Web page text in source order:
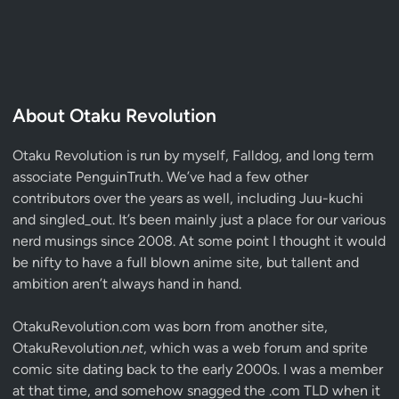
About Otaku Revolution
Otaku Revolution is run by myself, Falldog, and long term
associate PenguinTruth. We’ve had a few other
contributors over the years as well, including Juu-kuchi
and singled_out. It’s been mainly just a place for our various
nerd musings since 2008. At some point I thought it would
be nifty to have a full blown anime site, but tallent and
ambition aren’t always hand in hand.
OtakuRevolution.com was born from another site,
OtakuRevolution.net, which was a web forum and sprite
comic site dating back to the early 2000s. I was a member
at that time, and somehow snagged the .com TLD when it